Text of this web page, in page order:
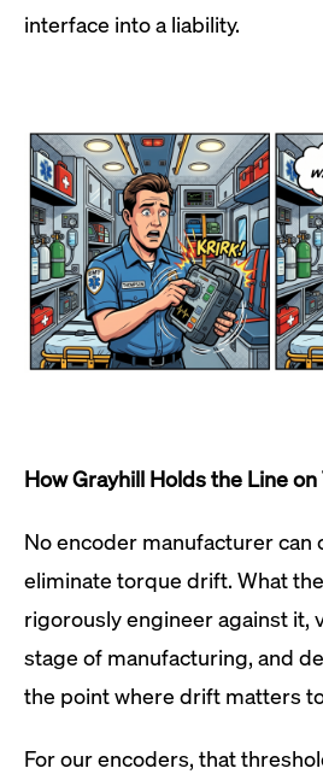
interface into a liability.
How Grayhill Holds the Line
No encoder manufacturer can
eliminate torque drift. What
rigorously engineer against it,
stage of manufacturing, and
the point where drift matters
For our encoders, that